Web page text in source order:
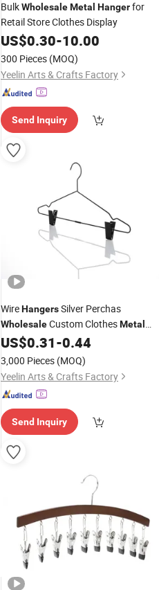
BulkWholesaleMetal Hangerfor
Retail Store Clothes Display
US$0.30-10.00
300 Pieces (MOQ)
Yeelin Arts & Crafts Factory
Send Inquiry
WireHangersSilver Perchas
WholesaleCustom ClothesMetal
Hangers ClipsMetal
US$0.31-0.44
3,000 Pieces (MOQ)
Yeelin Arts & Crafts Factory
Send Inquiry